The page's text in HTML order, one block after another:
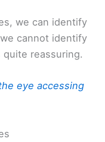
we can identify
cannot identify
reassuring.
eye accessing